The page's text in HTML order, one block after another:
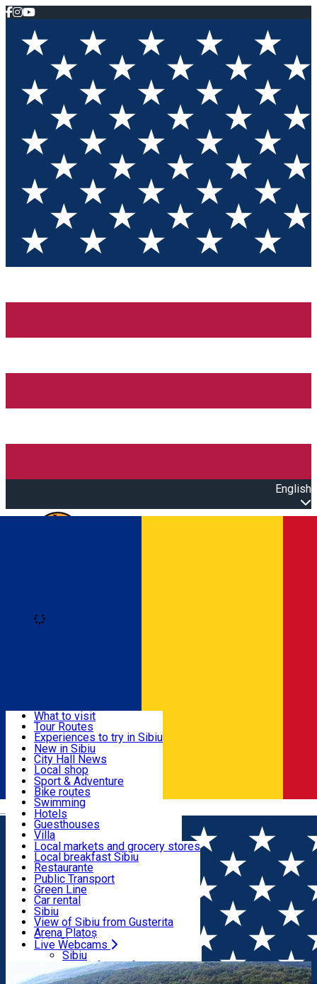
English
Română
Useful info
Activities & Adventure
Accommodation
Food, Drinks & Nightlife
Transport & Parking
Live Webcams
What to visit
Tour Routes
Experiences to try in Sibiu
Podcast
Culture
Museums
Churches
Parks, Zoo
County of Sibiu
New in Sibiu
City Hall News
Local shop
Sibiu artisans
Sibiul Verde
Public services
Education
How do I get to Sibiu
Tourist Info
Tour Guides
Guided tours
Publicații locale
Beauty salons
Sport & Adventure
Bike routes
Swimming
Riding
Indoor activities
Loc de joacă indoor
Loc de joacă outdoor
Ski
Ice skating
Yoga
Hotels
Guesthouses
Villa
Hostels
Motel
Camping
Renting rooms
Rooms for rent
Accommodation outside Sibiu
Local markets and grocery stores
Local breakfast Sibiu
Restaurante
Pizza
Fast Food
Coffee
Sweets
Pub, Bar
Night clubs
Bakeries
Public Transport
Green Line
Car rental
Rent a bike
Scooter rentals
Taxi
Ride Sharing
Parking tickets
Parking places
Electric vehicle charging points
Sibiu
View of Sibiu from Gusterita
Arena Platoș
Live Webcams
Sibiu
View of Sibiu from Gusterita
Arena Platoș
Home Horse riding Club Ecvestru Transilvania